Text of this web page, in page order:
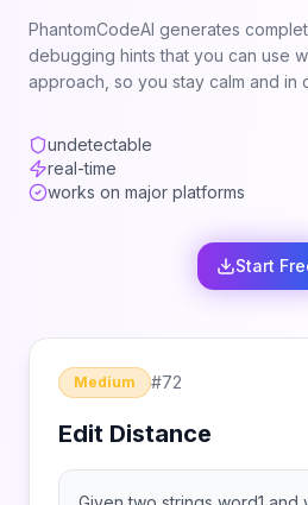
PhantomCodeAI generates
debugging hints that you can use
approach, so you stay calm and in
undetectable
real-time
works on major platforms
Start
Medium #72
Edit Distance